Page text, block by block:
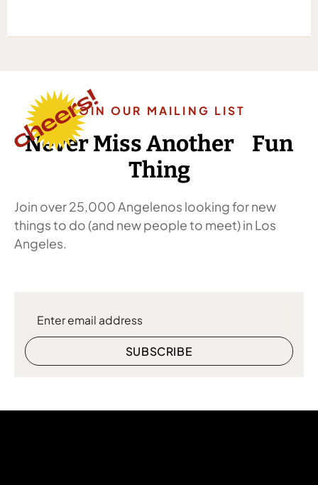
JOIN OUR MAILING LIST
Never Miss Another Fun
Thing
Join over 25,000 Angelenos looking for new
things to do (and new people to meet) in Los
Angeles.